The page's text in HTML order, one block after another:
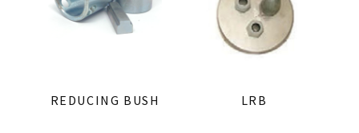
REDUCING BUSH LRB